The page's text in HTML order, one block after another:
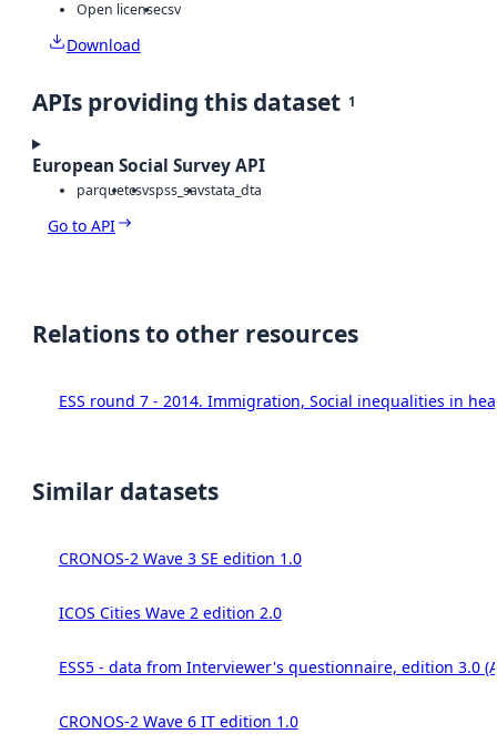
Open licensecsv
Download
APIs providing this dataset 1
European Social Survey API
parquetcsvspss_savstata_dta
Go to API
Relations to other resources
ESS round 7 - 2014. Immigration, Social inequalities in
Similar datasets
CRONOS-2 Wave 3 SE edition 1.0
ICOS Cities Wave 2 edition 2.0
ESS5 - data from Interviewer's questionnaire, edition 3.0
CRONOS-2 Wave 6 IT edition 1.0